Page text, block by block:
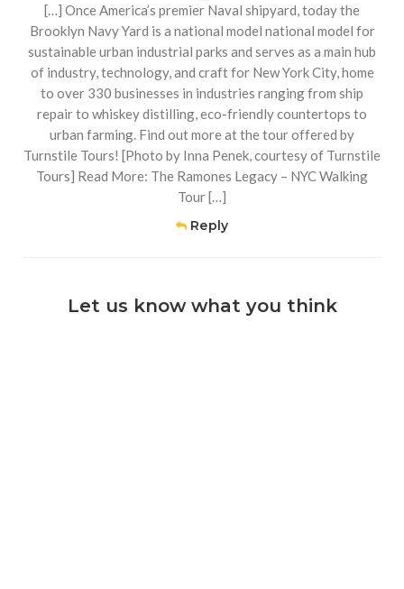
[…] Once America’s premier Naval shipyard, today the
Brooklyn Navy Yard is a national model national model for
sustainable urban industrial parks and serves as a main hub
of industry, technology, and craft for New York City, home
to over 330 businesses in industries ranging from ship
repair to whiskey distilling, eco-friendly countertops to
urban farming. Find out more at the tour offered by
Turnstile Tours! [Photo by Inna Penek, courtesy of Turnstile
Tours] Read More: The Ramones Legacy – NYC Walking
Tour […]
Reply
Let us know what you think